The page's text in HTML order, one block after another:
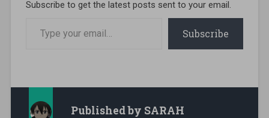
Subscribe to get the latest posts sent to your email.
Subscribe
Published by SARAH